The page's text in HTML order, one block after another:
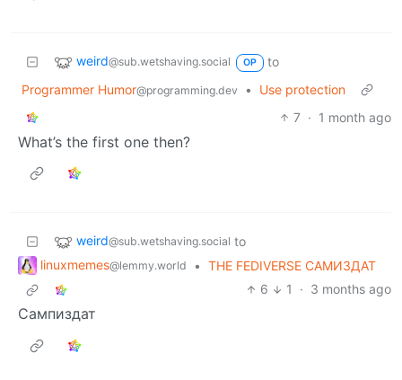
weird@sub.wetshaving.social OP
to
Programmer Humor@programming.dev •
Use protection
7 · 1 month ago
What’s the first one then?
weird@sub.wetshaving.social to
linuxmemes@lemmy.world • THE FEDIVERSE САМИЗДАТ
6
1 · 3 months ago
Сампиздат